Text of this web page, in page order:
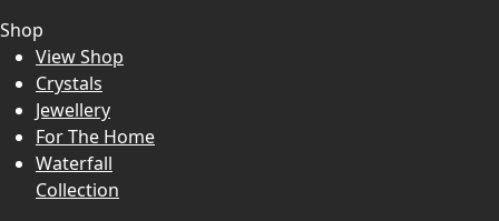
Shop
View Shop
Crystals
Jewellery
For The Home
Waterfall
Collection